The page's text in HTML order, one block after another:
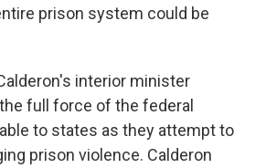
prison system could be
interior minister
full force of the federal
to states as they attempt to
prison violence. Calderon